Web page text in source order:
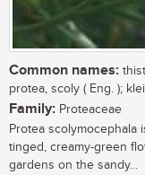
Common names:
protea, scoly ( Eng. );
Family: Proteaceae
Protea scolymocephala
tinged, creamy-green
gardens on the sandy...